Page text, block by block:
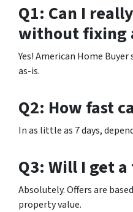
Q1: Can I
without fixing
Yes! American Home
as-is.
Q2: How fast
In as little as 7 days,
Q3: Will I get
Absolutely. Offers are
property value.